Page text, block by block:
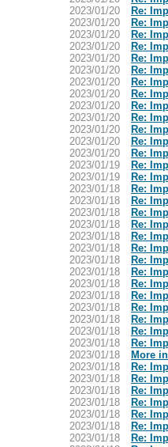
2023/01/20
Re:
2023/01/20
Re:
2023/01/20
Re:
2023/01/20
Re:
2023/01/20
Re:
2023/01/20
Re:
2023/01/20
Re:
2023/01/20
Re:
2023/01/20
Re:
2023/01/20
Re:
2023/01/20
Re:
2023/01/20
Re:
2023/01/20
Re:
2023/01/19
Re:
2023/01/19
Re:
2023/01/18
Re:
2023/01/18
Re:
2023/01/18
Re:
2023/01/18
Re:
2023/01/18
Re:
2023/01/18
Re:
2023/01/18
Re:
2023/01/18
Re:
2023/01/18
Re:
2023/01/18
Re:
2023/01/18
Re:
2023/01/18
Re:
2023/01/18
Re:
2023/01/18
Re:
2023/01/18
More
2023/01/18
Re:
2023/01/18
Re:
2023/01/18
Re:
2023/01/18
Re:
2023/01/18
Re:
2023/01/18
Re:
2023/01/18
Re: